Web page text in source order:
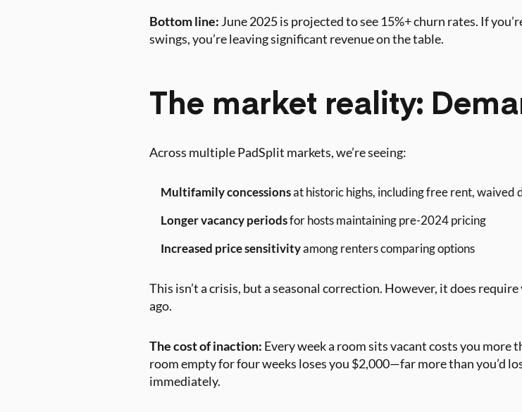
Bottom line: June 2025 is projected to see 15%+ churn rates. If
swings, you’re leaving significant revenue on the table.
The market reality:
Across multiple PadSplit markets, we’re seeing:
Multifamily concessionsat historic highs, including free rent, waived
Longer vacancy periodsfor hosts maintaining pre-2024 pricing
Increased price sensitivityamong renters comparing options
This isn’t a crisis, but a seasonal correction. However, it does
ago.
The cost of inaction: Every week a room sits vacant costs you
room empty for four weeks loses you $2,000—far more than you’d
immediately.